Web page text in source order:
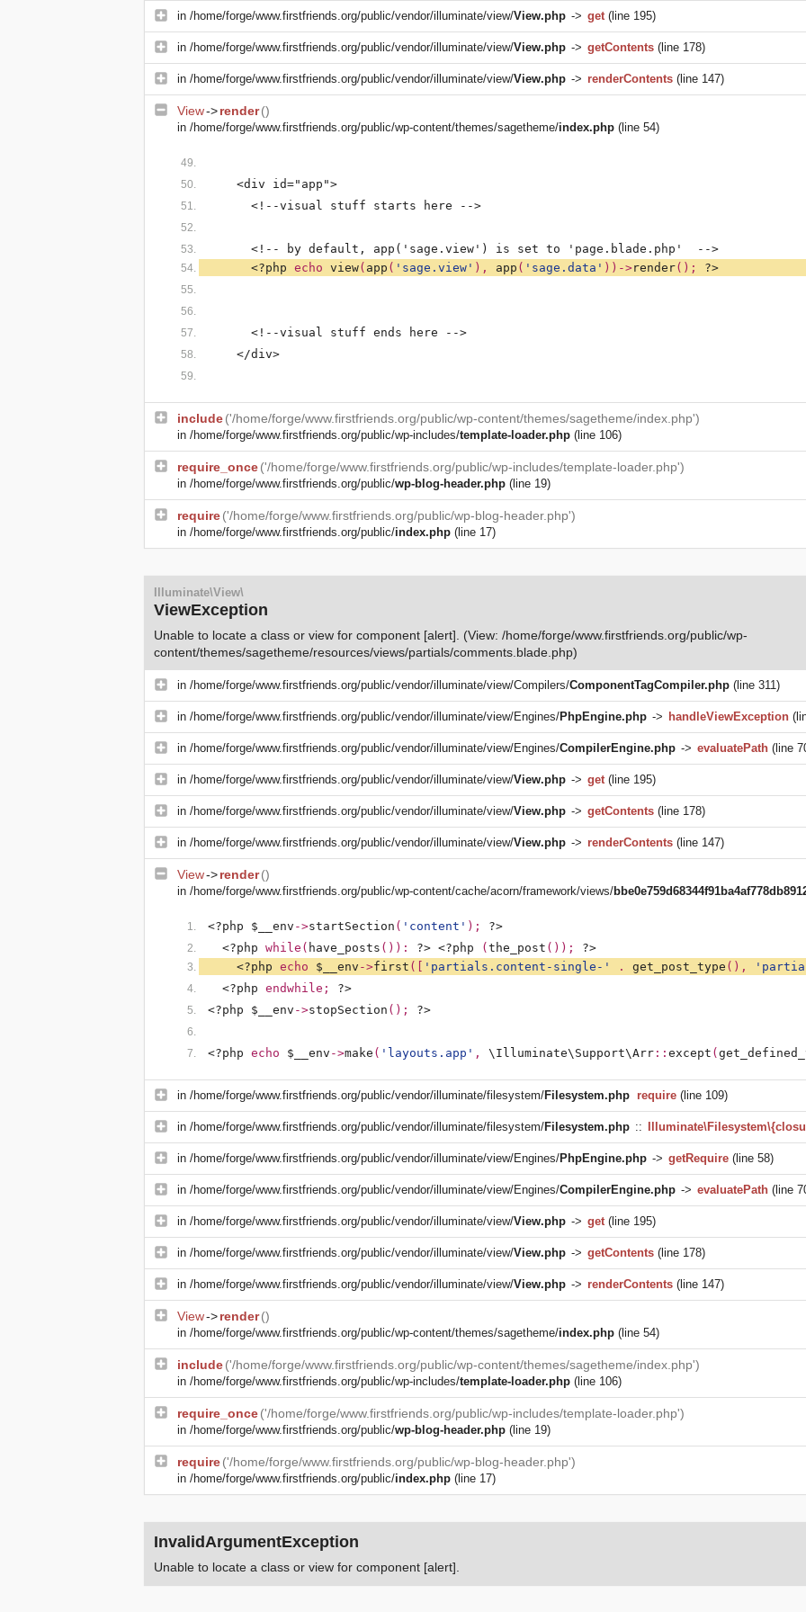
in /home/forge/www.firstfriends.org/public/vendor/illuminate/view/View.php -> get(line 195)
in /home/forge/www.firstfriends.org/public/vendor/illuminate/view/View.php -> getContents (line 178)
in /home/forge/www.firstfriends.org/public/vendor/illuminate/view/View.php -> renderContents (line 147)
View->render()
in /home/forge/www.firstfriends.org/public/wp-content/themes/sagetheme/index.php (line 54)
<div id="app">
<!--visual stuff starts here -->
<!-- by default, app('sage.view') is set to 'page.blade.php'  -->
<?php echo view( app ( 'sage.view' ), app ( 'sage.data' ))->render(); ?>
<!--visual stuff ends here -->
</div>
include('/home/forge/www.firstfriends.org/public/wp-content/themes/sagetheme/index.php')
in /home/forge/www.firstfriends.org/public/wp-includes/template-loader.php (line 106)
require_once('/home/forge/www.firstfriends.org/public/wp-includes/template-loader.php')
in /home/forge/www.firstfriends.org/public/wp-blog-header.php (line 19)
require('/home/forge/www.firstfriends.org/public/wp-blog-header.php')
in /home/forge/www.firstfriends.org/public/index.php (line 17)
Illuminate\View\
ViewException
Unable to locate a class or view for component [alert]. (View: /home/forge/www.firstfriends.org/public/wp-
content/themes/sagetheme/resources/views/partials/comments.blade.php)
in /home/forge/www.firstfriends.org/public/vendor/illuminate/view/Compilers/ComponentTagCompiler.php (line 311)
in /home/forge/www.firstfriends.org/public/vendor/illuminate/view/Engines/PhpEngine.php -> handleViewException
in /home/forge/www.firstfriends.org/public/vendor/illuminate/view/Engines/CompilerEngine.php -> evaluatePath (line
in /home/forge/www.firstfriends.org/public/vendor/illuminate/view/View.php -> get(line 195)
in /home/forge/www.firstfriends.org/public/vendor/illuminate/view/View.php -> getContents (line 178)
in /home/forge/www.firstfriends.org/public/vendor/illuminate/view/View.php -> renderContents (line 147)
View->render()
in /home/forge/www.firstfriends.org/public/wp-content/cache/acorn/framework/views/
<?php $__env ->startSection ( 'content' ); ?>
<?php while( have_posts ()): ?> <?php ( the_post ()); ?>
<?php echo $__env ->first ([ 'partials.content-single-' . get_post_type (),
<?php endwhile; ?>
<?php $__env ->stopSection (); ?>
<?php echo $__env ->make ( 'layouts.app' , \Illuminate\Support\Arr :: except (
in /home/forge/www.firstfriends.org/public/vendor/illuminate/filesystem/Filesystem.php require (line 109)
in /home/forge/www.firstfriends.org/public/vendor/illuminate/filesystem/Filesystem.php ::
in /home/forge/www.firstfriends.org/public/vendor/illuminate/view/Engines/PhpEngine.php -> getRequire (line 58)
in /home/forge/www.firstfriends.org/public/vendor/illuminate/view/Engines/CompilerEngine.php -> evaluatePath (line
in /home/forge/www.firstfriends.org/public/vendor/illuminate/view/View.php -> get(line 195)
in /home/forge/www.firstfriends.org/public/vendor/illuminate/view/View.php -> getContents (line 178)
in /home/forge/www.firstfriends.org/public/vendor/illuminate/view/View.php -> renderContents (line 147)
View->render()
in /home/forge/www.firstfriends.org/public/wp-content/themes/sagetheme/index.php (line 54)
include('/home/forge/www.firstfriends.org/public/wp-content/themes/sagetheme/index.php')
in /home/forge/www.firstfriends.org/public/wp-includes/template-loader.php (line 106)
require_once('/home/forge/www.firstfriends.org/public/wp-includes/template-loader.php')
in /home/forge/www.firstfriends.org/public/wp-blog-header.php (line 19)
require('/home/forge/www.firstfriends.org/public/wp-blog-header.php')
in /home/forge/www.firstfriends.org/public/index.php (line 17)
InvalidArgumentException
Unable to locate a class or view for component [alert].